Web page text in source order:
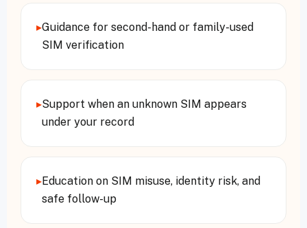
▸Guidance for second-hand or family-used
SIM verification
▸Support when an unknown SIM appears
under your record
▸Education on SIM misuse, identity risk, and
safe follow-up